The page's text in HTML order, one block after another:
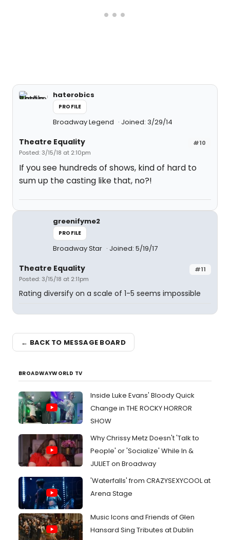
haterobics
PROFILE
Broadway Legend Joined: 3/29/14
#10
Theatre Equality
Posted: 3/15/18 at 2:10pm
If you see hundreds of shows, kind of hard to
sum up the casting like that, no?!
greenifyme2
PROFILE
Broadway Star Joined: 5/19/17
#11
Theatre Equality
Posted: 3/15/18 at 2:11pm
Rating diversify on a scale of 1-5 seems impossible
← BACK TO MESSAGE BOARD
BROADWAYWORLD TV
Inside Luke Evans' Bloody Quick
Change in THE ROCKY HORROR
SHOW
Why Chrissy Metz Doesn't 'Talk to
People' or 'Socialize' While In &
JULIET on Broadway
'Waterfalls' from CRAZYSEXYCOOL at
Arena Stage
Music Icons and Friends of Glen
Hansard Sing Tributes at Dublin